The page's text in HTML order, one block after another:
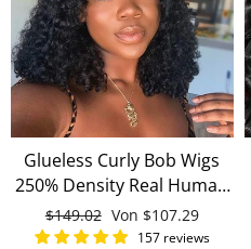
Glueless Curly Bob Wigs
250% Density Real Human
Hair Pre-pluck 13x4
Invisible Lace Wig
Normaler
Preis
$149.02 Sonderpreis
Von $107.29
157 reviews